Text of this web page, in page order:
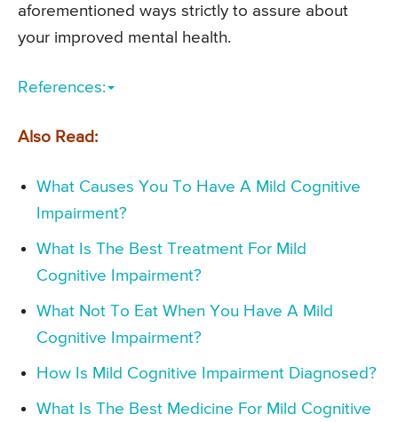
aforementioned ways strictly to assure about
your improved mental health.
References:
Also Read:
What Causes You To Have A Mild Cognitive
Impairment?
What Is The Best Treatment For Mild
Cognitive Impairment?
What Not To Eat When You Have A Mild
Cognitive Impairment?
How Is Mild Cognitive Impairment Diagnosed?
What Is The Best Medicine For Mild Cognitive